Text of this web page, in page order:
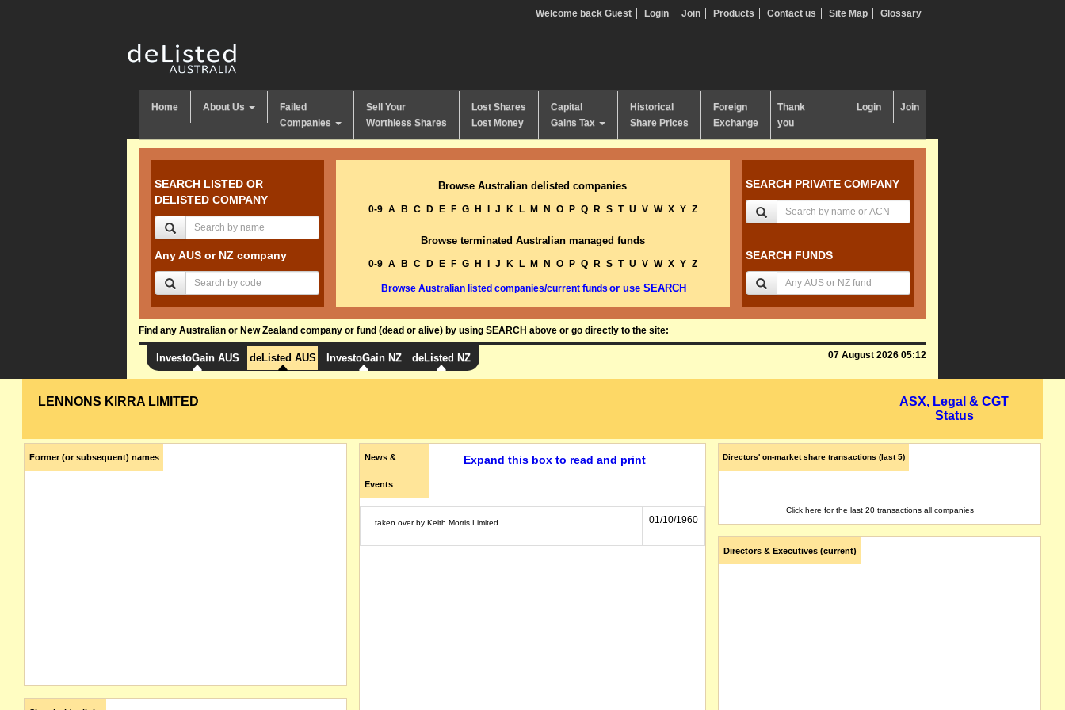
Welcome back Guest Login Join Products Contact us Site Map Glossary
Home About Us
Failed
Companies
Sell Your
Worthless Shares
Lost Shares
Lost Money
Capital
Gains Tax
Historical
Share Prices
Foreign
Exchange
Thank
you
Login Join
SEARCH LISTED OR
DELISTED COMPANY
Any AUS or NZ company
Browse Australian delisted companies
0-9 A B C D E F G H J K L M N O P Q R S T U V W X Y Z
Browse terminated Australian managed funds
0-9 A B C D E F G H J K L M N O P Q R S T U V W X Y Z
Browse Australian listed companies/current funds or use SEARCH
SEARCH PRIVATE COMPANY
SEARCH FUNDS
Find any Australian or New Zealand company or fund (dead or alive) by using SEARCH above or go directly to the site:
InvestoGain AUS deListed AUS InvestoGain NZ deListed NZ 07 August 2026 05:12
LENNONS KIRRA LIMITED
ASX, Legal & CGT
Status
Former (or subsequent) names News &
Events
Expand this box to read and print
taken over by Keith Morris Limited 01/10/1960
Directors' on-market share transactions (last 5)
Click here for the last 20 transactions all companies
Directors & Executives (current)